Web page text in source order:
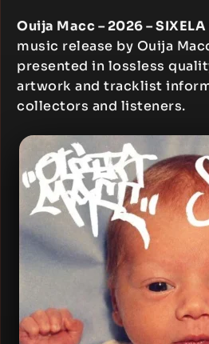
Ouija Macc – 2026 – SIXELA
music release by Ouija
presented in lossless
artwork and tracklist
collectors and listeners.